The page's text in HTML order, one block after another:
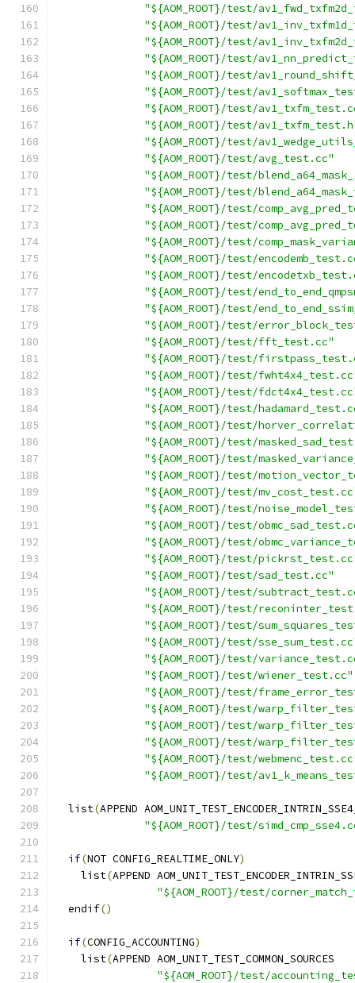
"${AOM_ROOT}/test/
"${AOM_ROOT}/test/
"${AOM_ROOT}/test/
"${AOM_ROOT}/test/
"${AOM_ROOT}/test/
"${AOM_ROOT}/test/
"${AOM_ROOT}/test/
"${AOM_ROOT}/test/
"${AOM_ROOT}/test/
"${AOM_ROOT}/test/avg_test.cc"
"${AOM_ROOT}/test/
"${AOM_ROOT}/test/
"${AOM_ROOT}/test/
"${AOM_ROOT}/test/
"${AOM_ROOT}/test/
"${AOM_ROOT}/test/
"${AOM_ROOT}/test/
"${AOM_ROOT}/test/
"${AOM_ROOT}/test/
"${AOM_ROOT}/test/
"${AOM_ROOT}/test/fft_test.cc"
"${AOM_ROOT}/test/
"${AOM_ROOT}/test/
"${AOM_ROOT}/test/
"${AOM_ROOT}/test/
"${AOM_ROOT}/test/
"${AOM_ROOT}/test/
"${AOM_ROOT}/test/
"${AOM_ROOT}/test/
"${AOM_ROOT}/test/
"${AOM_ROOT}/test/
"${AOM_ROOT}/test/
"${AOM_ROOT}/test/
"${AOM_ROOT}/test/
"${AOM_ROOT}/test/sad_test.cc"
"${AOM_ROOT}/test/
"${AOM_ROOT}/test/
"${AOM_ROOT}/test/
"${AOM_ROOT}/test/
"${AOM_ROOT}/test/
"${AOM_ROOT}/test/wiener_test.cc"
"${AOM_ROOT}/test/
"${AOM_ROOT}/test/
"${AOM_ROOT}/test/
"${AOM_ROOT}/test/
"${AOM_ROOT}/test/
"${AOM_ROOT}/test/
  list
(APPEND
"${AOM_ROOT}/test/
if(NOT CONFIG_REALTIME_ONLY)
    list
(APPEND
"${AOM_ROOT}/test/
  endif
()
if(CONFIG_ACCOUNTING)
    list
(APPEND AOM_UNIT_TEST_COMMON_SOURCES
"${AOM_ROOT}/test/